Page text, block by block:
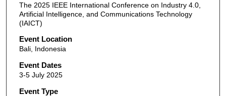
The 2025 IEEE International Conference on Industry 4.0,
Artificial Intelligence, and Communications Technology
(IAICT)
Event Location
Bali, Indonesia
Event Dates
3-5 July 2025
Event Type